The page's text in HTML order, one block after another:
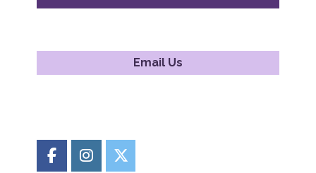
Email Us